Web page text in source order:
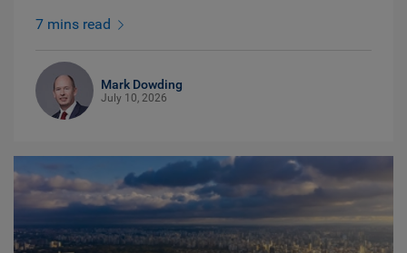
7 mins read
Mark Dowding
July 10, 2026